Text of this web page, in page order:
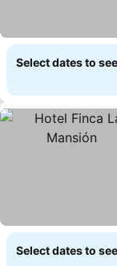
Select dates to
Select dates to